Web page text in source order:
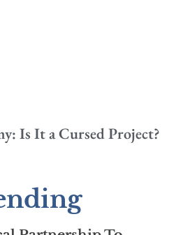
Is It a Cursed Project?